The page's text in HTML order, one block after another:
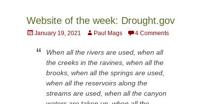
Website of the week: Drought.gov
Posted
January 19, 2021 AuthorPaul Mags 4 Comments
When all the rivers are used, when all
the creeks in the ravines, when all the
brooks, when all the springs are used,
when all the reservoirs along the
streams are used, when all the canyon